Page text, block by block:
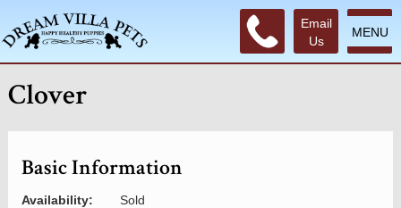
MENU
Email
Us
Clover
Basic Information
Availability:
Sold